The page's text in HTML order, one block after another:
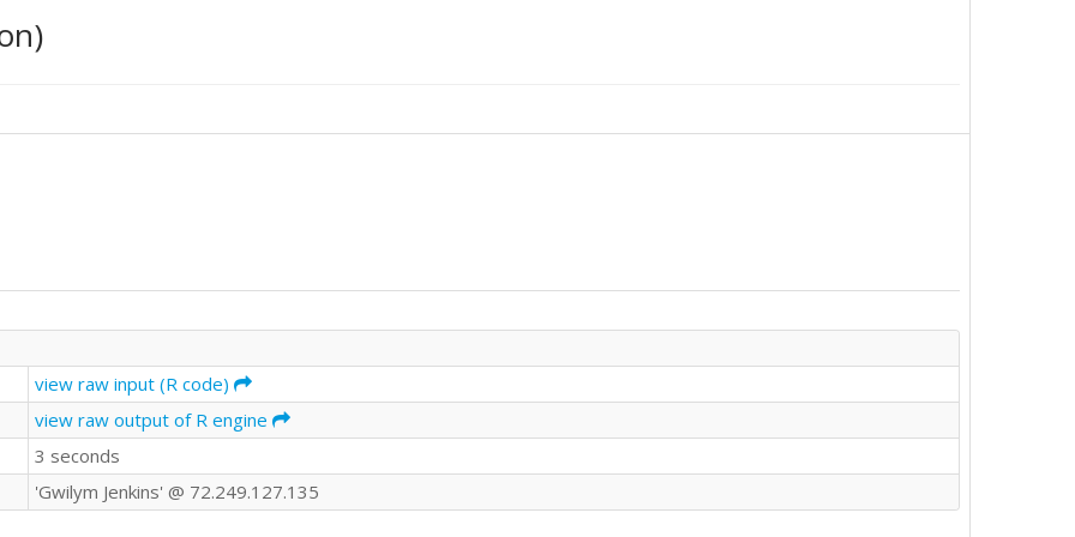
view raw input (R code)
view raw output of R engine
3 seconds
'Gwilym Jenkins' @ 72.249.127.135